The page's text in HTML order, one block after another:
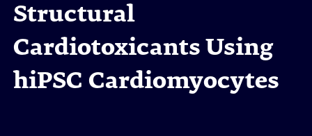
Structural
Cardiotoxicants Using
hiPSC Cardiomyocytes